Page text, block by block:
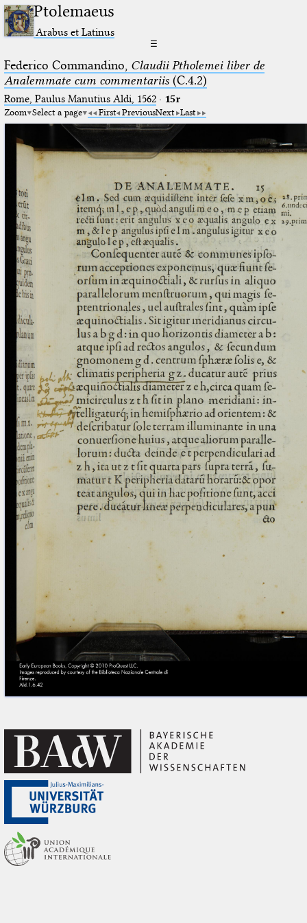
Ptolemaeus
Arabus et Latinus
☰
Federico Commandino, Claudii Ptholemei liber de
Analemmate cum commentariis(C.4.2)
Rome, Paulus Manutius Aldi, 1562· 15r
Zoom Select a page First PreviousNext Last